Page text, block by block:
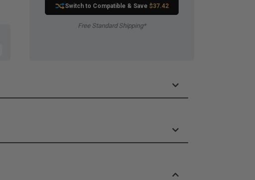
Switch to Compatible & Save $37.42
Free Standard Shipping*